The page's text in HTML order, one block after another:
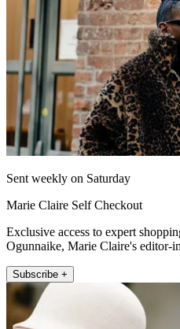
Sent weekly on Saturday
Marie Claire Self Checkout
Exclusive access to expert
Ogunnaike, Marie Claire's editor-
Subscribe +